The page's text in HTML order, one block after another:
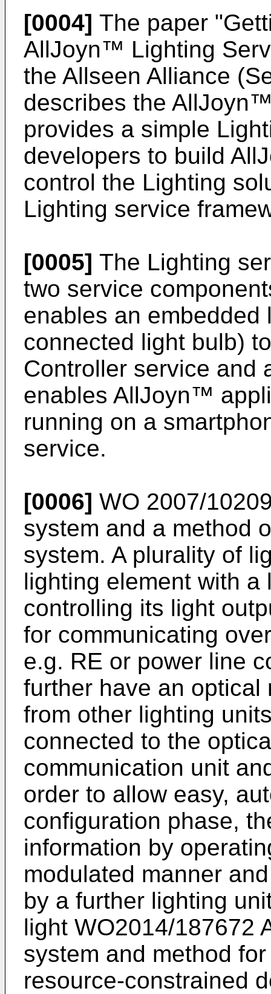
[0004] The paper "
AllJoyn™ Lighting
the Allseen Alliance
describes the
provides a simple
developers to build
control the Lighting
Lighting service
[0005] The Lighting
two service
enables an
connected light bulb)
Controller service and
enables AllJoyn™
running on a
service.
[0006] WO 2007/
system and a method
system. A plurality of
lighting element with
controlling its light
for communicating
e.g. RE or power line
further have an
from other lighting
connected to the
communication unit
order to allow easy,
configuration phase,
information by
modulated manner
by a further lighting
light WO2014/187672
system and method
resource-constrained